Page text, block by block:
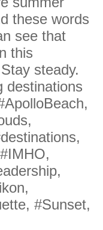
these words
see that
this
steady.
destinations
#Sunset,